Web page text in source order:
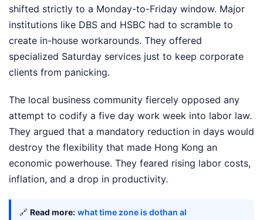
shifted strictly to a Monday-to-Friday window. Major
institutions like DBS and HSBC had to scramble to
create in-house workarounds. They offered
specialized Saturday services just to keep corporate
clients from panicking.
The local business community fiercely opposed any
attempt to codify a five day work week into labor law.
They argued that a mandatory reduction in days would
destroy the flexibility that made Hong Kong an
economic powerhouse. They feared rising labor costs,
inflation, and a drop in productivity.
🔗 Read more: what time zone is dothan al